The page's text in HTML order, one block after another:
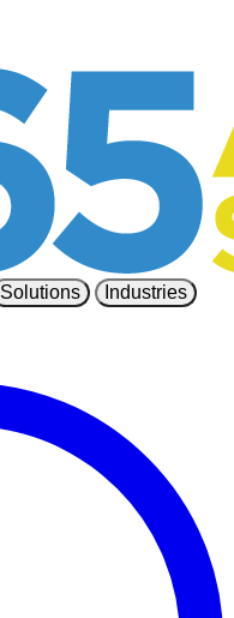
Solutions
Industries